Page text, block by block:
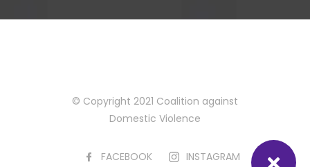
© Copyright 2021 Coalition against
Domestic Violence
FACEBOOK INSTAGRAM